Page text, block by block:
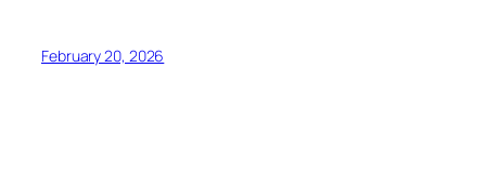
February 20, 2026